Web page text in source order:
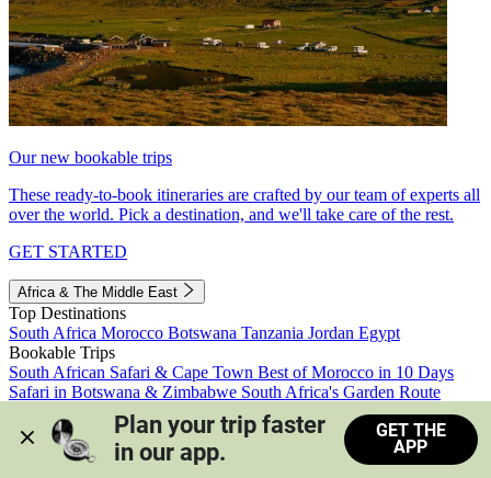
Our new bookable trips
These ready-to-book itineraries are crafted by our team of experts all
over the world. Pick a destination, and we'll take care of the rest.
GET STARTED
Africa & The Middle East
Top Destinations
South Africa Morocco Botswana Tanzania Jordan Egypt
Bookable Trips
South African Safari & Cape Town Best of Morocco in 10 Days
Safari in Botswana & Zimbabwe South Africa's Garden Route
Morocco's Medinas & Sahara
Train Safari South Africa
View all trips
Plan your trip faster
in our app.
GET THE
APP